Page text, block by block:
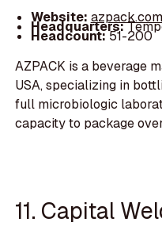
Website: azpack.com
Headquarters:
Headcount:51-200
AZPACK is a beverage
USA, specializing in
full microbiologic
capacity to package
11. Capital